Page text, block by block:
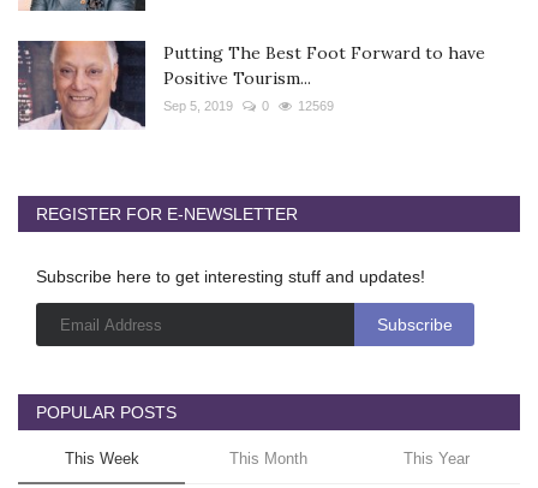
Putting The Best Foot Forward to have
Positive Tourism...
Sep 5, 2019 0 12569
REGISTER FOR E-NEWSLETTER
Subscribe here to get interesting stuff and updates!
POPULAR POSTS
This Week This Month This Year